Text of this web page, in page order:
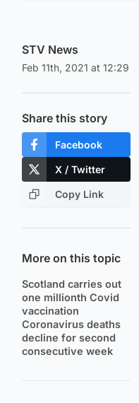
STV News
Feb 11th, 2021 at 12:29
Share this story
Facebook
X / Twitter
Copy Link
More on this topic
Scotland carries out
one millionth Covid
vaccination
Coronavirus deaths
decline for second
consecutive week